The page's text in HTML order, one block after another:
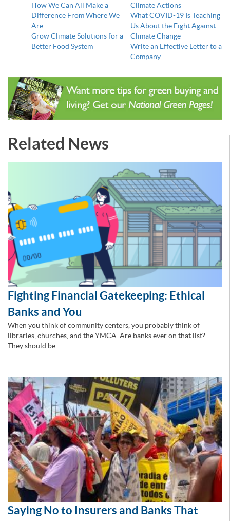
How We Can All Make a
Difference From Where We
Are
Grow Climate Solutions for a
Better Food System
Climate Actions
What COVID-19 Is Teaching
Us About the Fight Against
Climate Change
Write an Effective Letter to a
Company
Related News
Fighting Financial Gatekeeping: Ethical
Banks and You
When you think of community centers, you probably think of
libraries, churches, and the YMCA. Are banks ever on that list?
They should be.
Saying No to Insurers and Banks That